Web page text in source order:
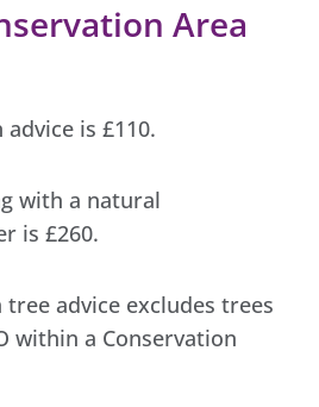
Area
is £110.
with a natural
is £260.
tree advice excludes trees
within a Conservation